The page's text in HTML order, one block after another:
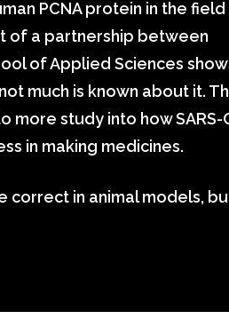
PCNA protein in the
of a partnership between
of Applied Sciences
much is known about it.
study into how SARS-
in making medicines.
correct in animal models,